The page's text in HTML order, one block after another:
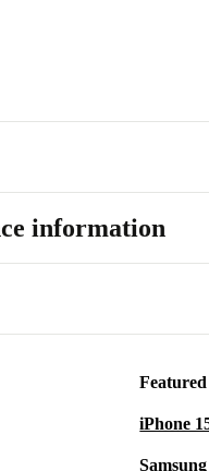
information
iPhone